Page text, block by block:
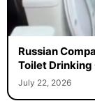
Russian
Toilet
July 22, 2026